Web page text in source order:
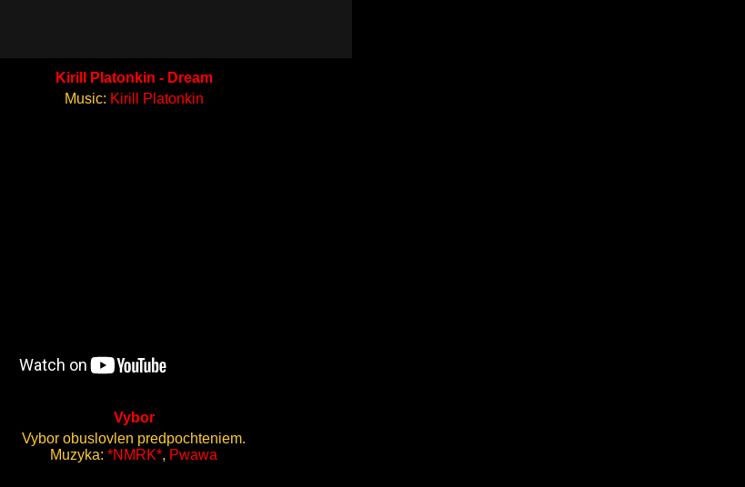
Kirill Platonkin - Dream
Music: Kirill Platonkin
Vybor
Vybor obuslovlen predpochteniem.
Muzyka: *NMRK*, Pwawa